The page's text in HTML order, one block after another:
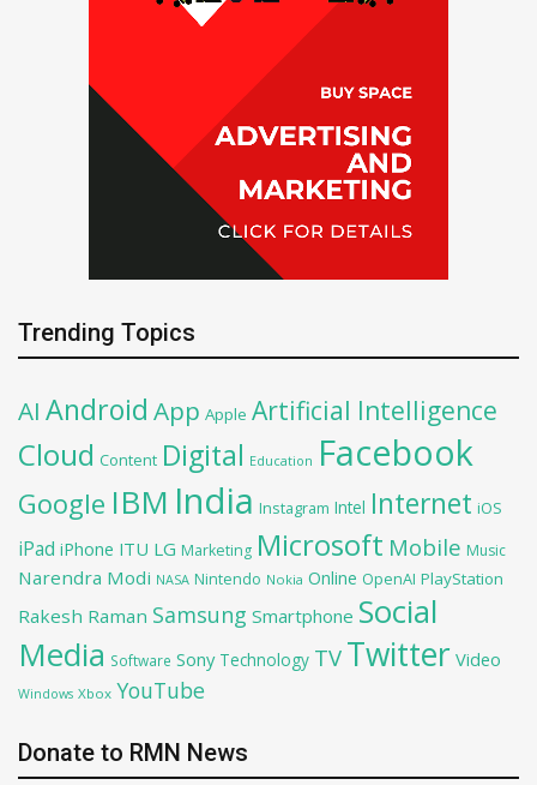
Trending Topics
AI Android App Apple Artificial Intelligence
Cloud Content Digital Education Facebook
Google IBM India Instagram Intel Internet iOS
iPad iPhone ITU LG Marketing Microsoft Mobile Music
Narendra Modi NASA Nintendo Nokia Online OpenAI PlayStation
Rakesh Raman Samsung Smartphone Social
Media Software Sony Technology TV Twitter Video
Windows Xbox YouTube
Donate to RMN News